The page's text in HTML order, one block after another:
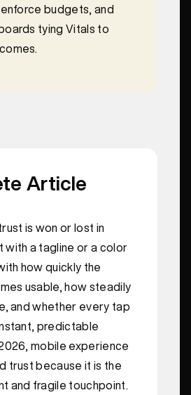
budgets, and
tying Vitals to
Article
is won or lost in
with a tagline or a color
how quickly the
usable, how steadily
and whether every tap
predictable
mobile experience
trust because it is the
and fragile touchpoint.